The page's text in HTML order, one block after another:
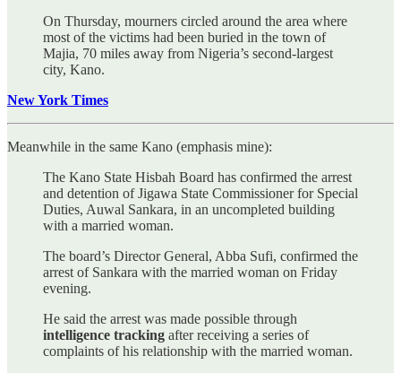
On Thursday, mourners circled around the area where
most of the victims had been buried in the town of
Majia, 70 miles away from Nigeria’s second-largest
city, Kano.
New York Times
Meanwhile in the same Kano (emphasis mine):
The Kano State Hisbah Board has confirmed the arrest
and detention of Jigawa State Commissioner for Special
Duties, Auwal Sankara, in an uncompleted building
with a married woman.
The board’s Director General, Abba Sufi, confirmed the
arrest of Sankara with the married woman on Friday
evening.
He said the arrest was made possible through
intelligence tracking after receiving a series of
complaints of his relationship with the married woman.